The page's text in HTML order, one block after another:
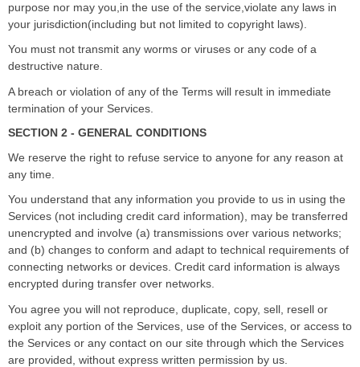
purpose nor may you,in the use of the service,violate any laws in
your jurisdiction(including but not limited to copyright laws).
You must not transmit any worms or viruses or any code of a
destructive nature.
A breach or violation of any of the Terms will result in immediate
termination of your Services.
SECTION 2 - GENERAL CONDITIONS
We reserve the right to refuse service to anyone for any reason at
any time.
You understand that any information you provide to us in using the
Services (not including credit card information), may be transferred
unencrypted and involve (a) transmissions over various networks;
and (b) changes to conform and adapt to technical requirements of
connecting networks or devices. Credit card information is always
encrypted during transfer over networks.
You agree you will not reproduce, duplicate, copy, sell, resell or
exploit any portion of the Services, use of the Services, or access to
the Services or any contact on our site through which the Services
are provided, without express written permission by us.